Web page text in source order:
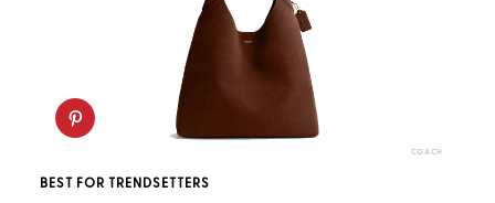
COACH
BEST FOR TRENDSETTERS